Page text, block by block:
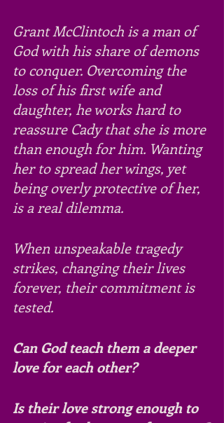
Grant McClintoch is a man of
God with his share of demons
to conquer. Overcoming the
loss of his first wife and
daughter, he works hard to
reassure Cady that she is more
than enough for him. Wanting
her to spread her wings, yet
being overly protective of her,
is a real dilemma.
When unspeakable tragedy
strikes, changing their lives
forever, their commitment is
tested.
Can God teach them a deeper
love for each other?
Is their love strong enough to